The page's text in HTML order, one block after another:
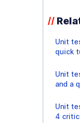
//
Unit
quick
Unit
and a
Unit
4